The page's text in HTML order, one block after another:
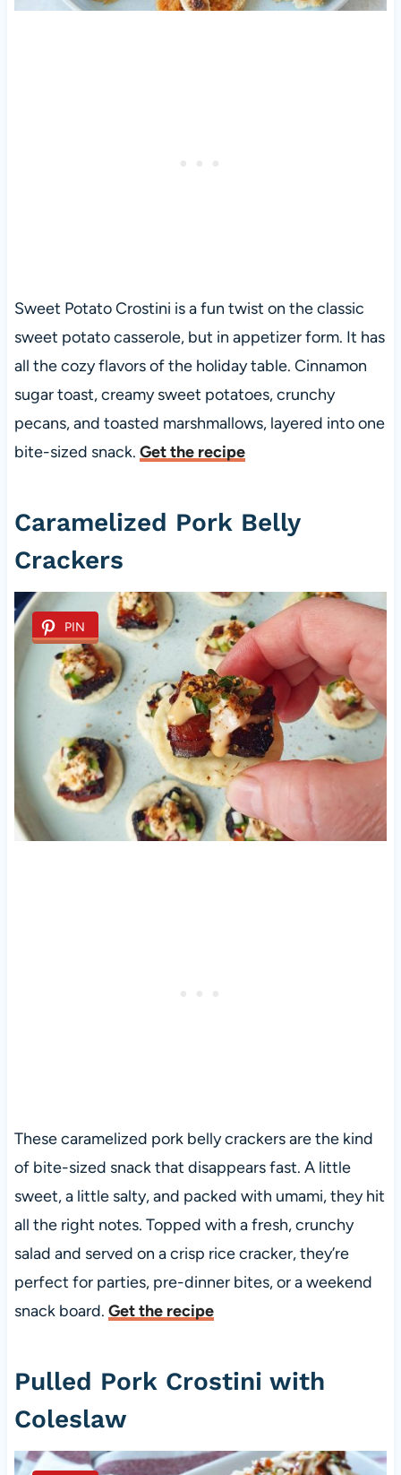
Sweet Potato Crostini is a fun twist on the classic
sweet potato casserole, but in appetizer form. It has
all the cozy flavors of the holiday table. Cinnamon
sugar toast, creamy sweet potatoes, crunchy
pecans, and toasted marshmallows, layered into one
bite-sized snack. Get the recipe
Caramelized Pork Belly
Crackers
PIN
These caramelized pork belly crackers are the kind
of bite-sized snack that disappears fast. A little
sweet, a little salty, and packed with umami, they hit
all the right notes. Topped with a fresh, crunchy
salad and served on a crisp rice cracker, they’re
perfect for parties, pre-dinner bites, or a weekend
snack board. Get the recipe
Pulled Pork Crostini with
Coleslaw